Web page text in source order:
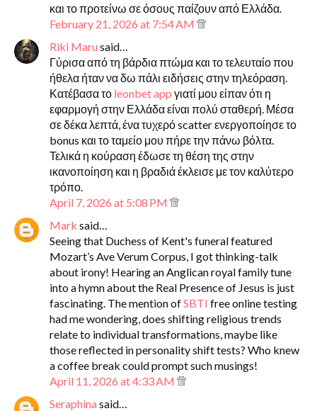
και το προτείνω σε όσους παίζουν από Ελλάδα.
February 21, 2026 at 7:54 AM
Riki Maru said…
Γύρισα από τη βάρδια πτώμα και το τελευταίο που
ήθελα ήταν να δω πάλι ειδήσεις στην τηλεόραση.
Κατέβασα το leonbet app γιατί μου είπαν ότι η
εφαρμογή στην Ελλάδα είναι πολύ σταθερή. Μέσα
σε δέκα λεπτά, ένα τυχερό scatter ενεργοποίησε το
bonus και το ταμείο μου πήρε την πάνω βόλτα.
Τελικά η κούραση έδωσε τη θέση της στην
ικανοποίηση και η βραδιά έκλεισε με τον καλύτερο
τρόπο.
April 7, 2026 at 5:08 PM
Mark said…
Seeing that Duchess of Kent's funeral featured
Mozart’s Ave Verum Corpus, I got thinking-talk
about irony! Hearing an Anglican royal family tune
into a hymn about the Real Presence of Jesus is just
fascinating. The mention ofSBTI free online testing
had me wondering, does shifting religious trends
relate to individual transformations, maybe like
those reflected in personality shift tests? Who knew
a coffee break could prompt such musings!
April 11, 2026 at 4:33 AM
Seraphina said…